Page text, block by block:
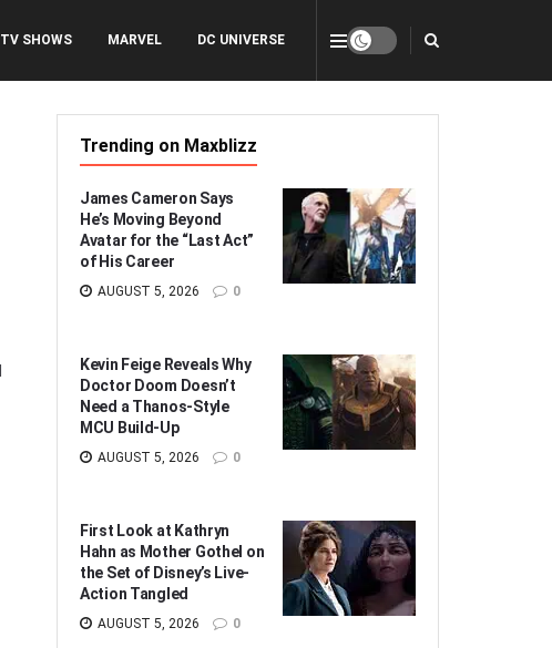
TV SHOWS MARVEL DC UNIVERSE
Trending on Maxblizz
James Cameron Says
He’s Moving Beyond
Avatar for the “Last Act”
of His Career
AUGUST 5, 2026 0
Kevin Feige Reveals Why
Doctor Doom Doesn’t
Need a Thanos-Style
MCU Build-Up
AUGUST 5, 2026 0
First Look at Kathryn
Hahn as Mother Gothel on
the Set of Disney’s Live-
Action Tangled
AUGUST 5, 2026 0